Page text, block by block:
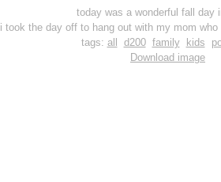
today was a wonderful fall day
i took the day off to hang out with my mom
tags: all d200 family kids
Download image